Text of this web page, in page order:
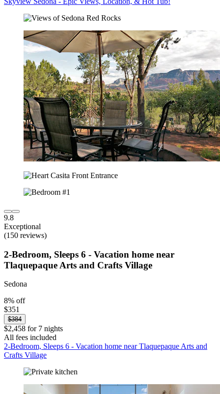
9.8
Exceptional
(150 reviews)
2-Bedroom, Sleeps 6 - Vacation home near
Tlaquepaque Arts and Crafts Village
Sedona
8% off
$351
$384
$2,458 for 7 nights
All fees included
2-Bedroom, Sleeps 6 - Vacation home near Tlaquepaque Arts and
Crafts Village